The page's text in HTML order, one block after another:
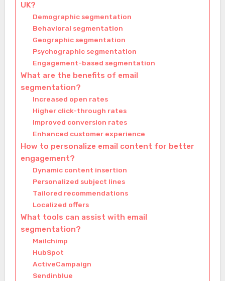
UK?
Demographic segmentation
Behavioral segmentation
Geographic segmentation
Psychographic segmentation
Engagement-based segmentation
What are the benefits of email
segmentation?
Increased open rates
Higher click-through rates
Improved conversion rates
Enhanced customer experience
How to personalize email content for better
engagement?
Dynamic content insertion
Personalized subject lines
Tailored recommendations
Localized offers
What tools can assist with email
segmentation?
Mailchimp
HubSpot
ActiveCampaign
Sendinblue